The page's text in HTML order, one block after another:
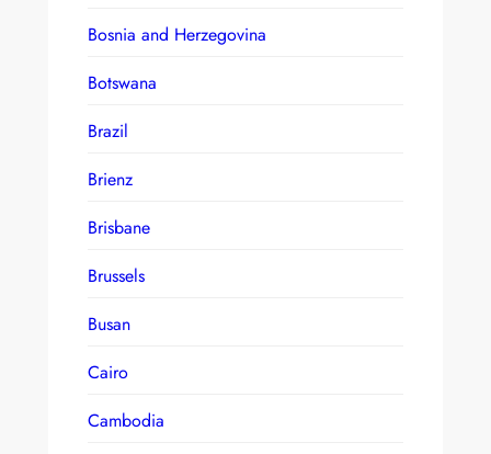
Bosnia and Herzegovina
Botswana
Brazil
Brienz
Brisbane
Brussels
Busan
Cairo
Cambodia